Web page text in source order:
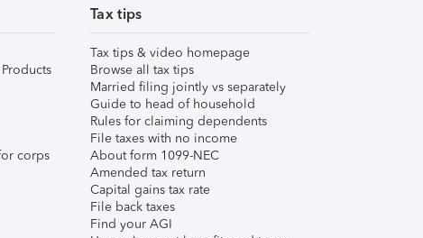
corps
Tax tips
Tax tips & video homepage
Browse all tax tips
Married filing jointly vs separately
Guide to head of household
Rules for claiming dependents
File taxes with no income
About form 1099-NEC
Amended tax return
Capital gains tax rate
File back taxes
Find your AGI